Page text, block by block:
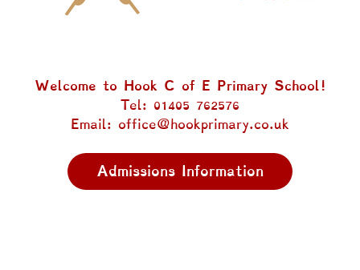
Welcome to Hook C of E Primary School!
Tel: 01405 762576
Email: office@hookprimary.co.uk
Admissions Information